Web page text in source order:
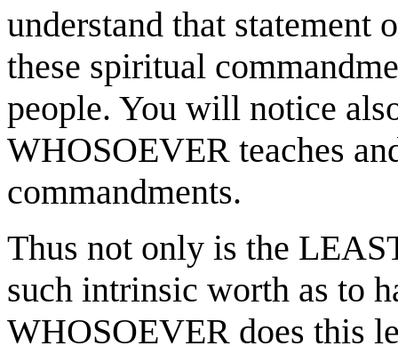
understand that statement
these spiritual
people. You will notice
WHOSOEVER teaches
commandments.
Thus not only is the
such intrinsic worth as to
WHOSOEVER does this